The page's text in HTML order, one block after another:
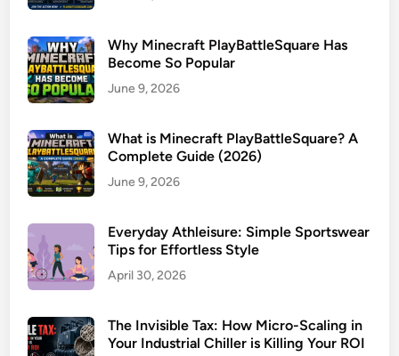
Why Minecraft PlayBattleSquare Has
Become So Popular
June 9, 2026
What is Minecraft PlayBattleSquare? A
Complete Guide (2026)
June 9, 2026
Everyday Athleisure: Simple Sportswear
Tips for Effortless Style
April 30, 2026
The Invisible Tax: How Micro-Scaling in
Your Industrial Chiller is Killing Your ROI